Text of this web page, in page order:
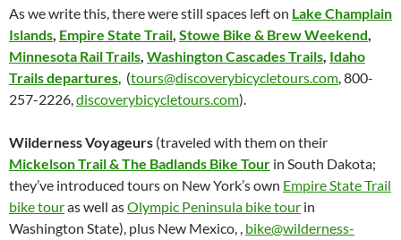
As we write this, there were still spaces left on Lake Champlain
Islands, Empire State Trail, Stowe Bike & Brew Weekend,
Minnesota Rail Trails, Washington Cascades Trails, Idaho
Trails departures, (tours@discoverybicycletours.com, 800-
257-2226,discoverybicycletours.com).
Wilderness Voyageurs (traveled with them on their
Mickelson Trail & The Badlands Bike Tour in South Dakota;
they’ve introduced tours on New York’s own Empire State Trail
bike touras well asOlympic Peninsula bike tour in
Washington State), plus New Mexico, , bike@wilderness-